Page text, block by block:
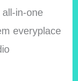
in-one
everyplace